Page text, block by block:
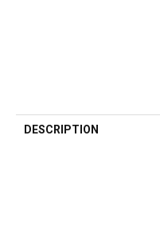
DESCRIPTION